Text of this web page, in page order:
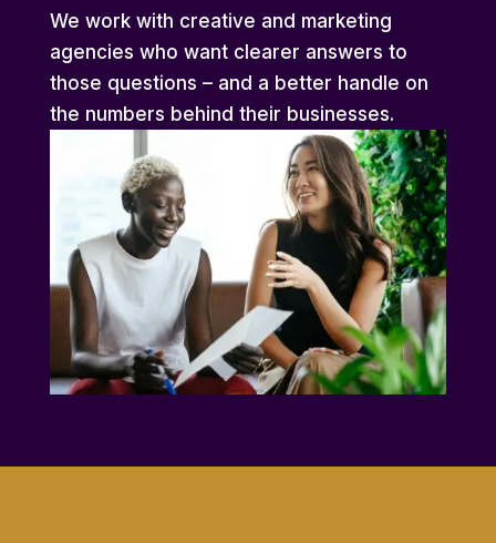
We work with creative and marketing
agencies who want clearer answers to
those questions – and a better handle on
the numbers behind their businesses.